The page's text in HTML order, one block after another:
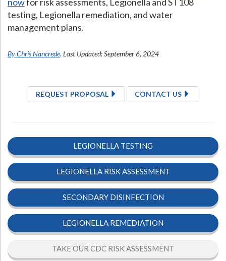
testing, Legionella remediation, and water
management plans.
By Chris Nancrede. Last Updated: September 6, 2024
REQUEST PROPOSAL CONTACT US
LEGIONELLA TESTING
LEGIONELLA RISK ASSESSMENT
SECONDARY DISINFECTION
LEGIONELLA REMEDIATION
TAKE OUR CDC RISK ASSESSMENT